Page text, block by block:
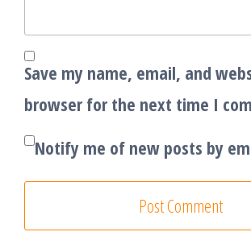
Save my name, email, and
browser for the next time I
Notify me of new posts by